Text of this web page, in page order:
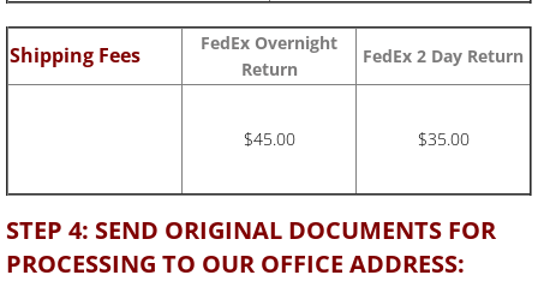
Shipping Fees
FedEx Overnight
Return
FedEx 2 Day Return
$45.00 $35.00
STEP 4: SEND ORIGINAL DOCUMENTS FOR
PROCESSING TO OUR OFFICE ADDRESS: